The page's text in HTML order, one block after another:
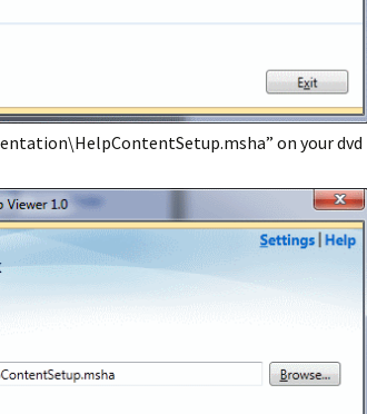
on your dvd